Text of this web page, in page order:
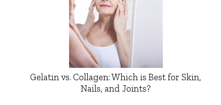
Gelatin vs. Collagen: Which is Best for Skin,
Nails, and Joints?